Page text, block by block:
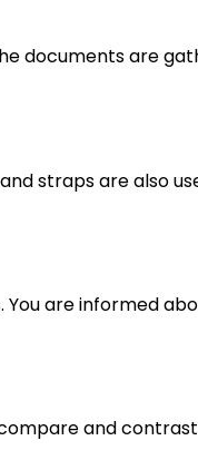
documents are
straps are also
You are informed
and